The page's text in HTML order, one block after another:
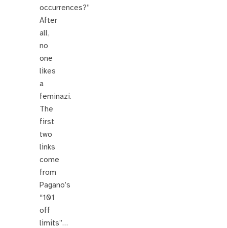
occurrences?”
After
all,
no
one
likes
a
feminazi.
The
first
two
links
come
from
Pagano’s
“101
off
limits”…